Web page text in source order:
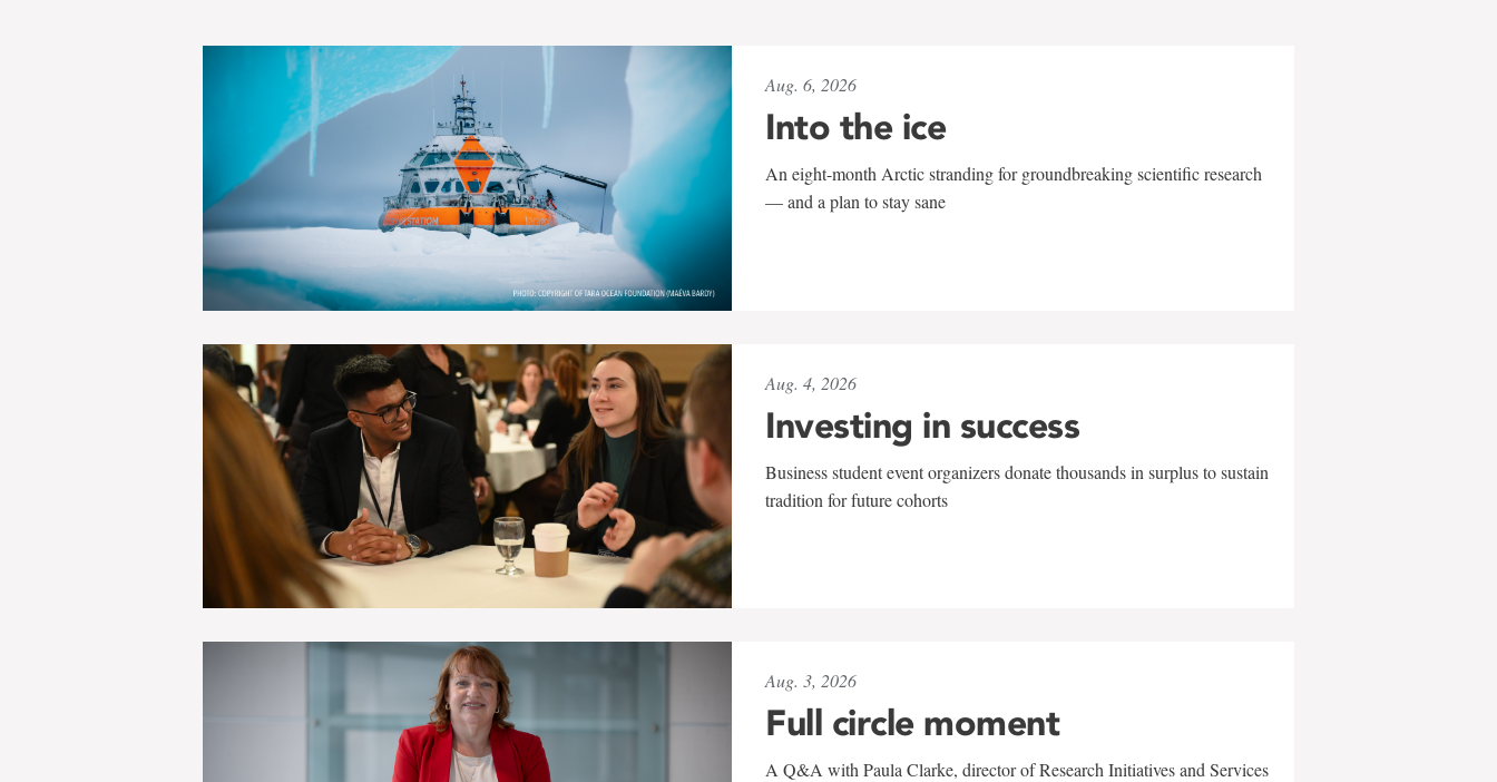
Aug. 6, 2026
Into the ice
An eight-month Arctic stranding for groundbreaking scientific research
— and a plan to stay sane
Aug. 4, 2026
Investing in success
Business student event organizers donate thousands in surplus to sustain
tradition for future cohorts
Aug. 3, 2026
Full circle moment
A Q&A with Paula Clarke, director of Research Initiatives and Services